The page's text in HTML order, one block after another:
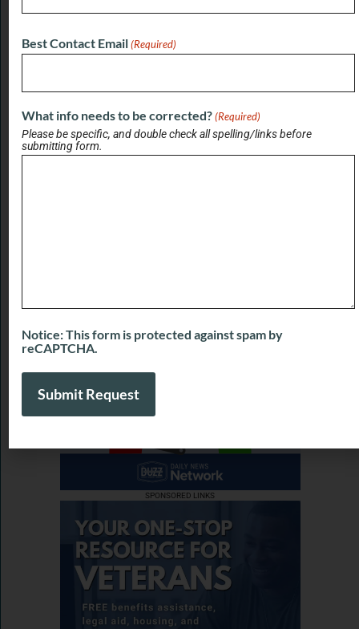
SPONSORED LINKS
View All Briefs
LATEST UPDATES
Buzz on Real Estate with Chris Moore of
CM Werx
August 3, 2026
Best Contact Email (Required)
What info needs to be corrected? (Required)
Please be specific, and double check all spelling/links before
submitting form.
Notice: This form is protected against spam by
reCAPTCHA.